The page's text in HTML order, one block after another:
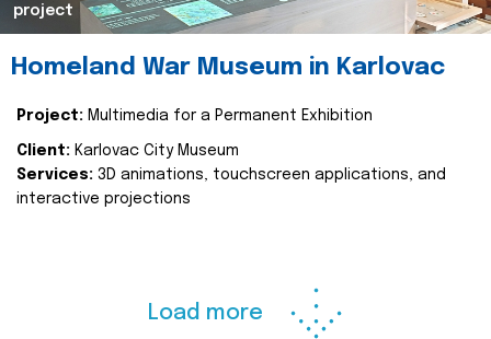
project
Homeland War Museum in Karlovac
Project: Multimedia for a Permanent Exhibition
Client: Karlovac City Museum
Services: 3D animations, touchscreen applications, and
interactive projections
Load more